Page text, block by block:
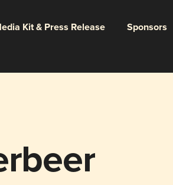
Kit & Press Release Sponsors